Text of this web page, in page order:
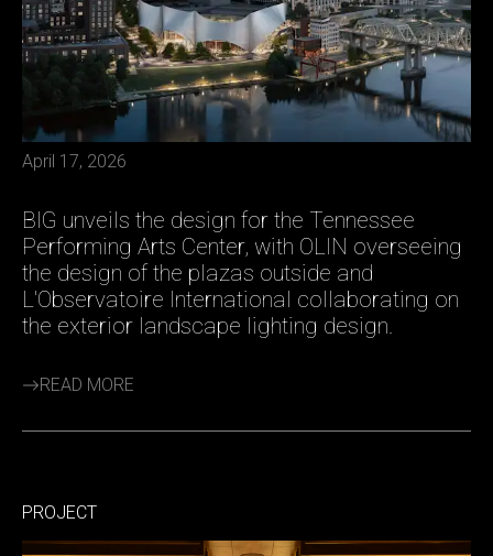
April 17, 2026
BIG unveils the design for the Tennessee
Performing Arts Center, with OLIN overseeing
the design of the plazas outside and
L'Observatoire International collaborating on
the exterior landscape lighting design.
READ MORE
PROJECT